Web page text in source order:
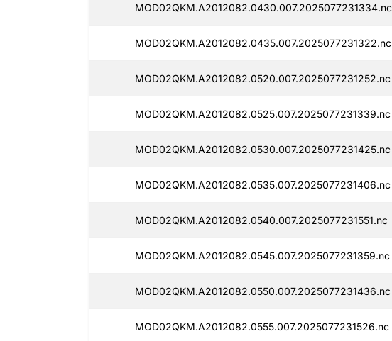
MOD02QKM.A2012082.0430.007.2025077231334.nc
MOD02QKM.A2012082.0435.007.2025077231322.nc
MOD02QKM.A2012082.0520.007.2025077231252.nc
MOD02QKM.A2012082.0525.007.2025077231339.nc
MOD02QKM.A2012082.0530.007.2025077231425.nc
MOD02QKM.A2012082.0535.007.2025077231406.nc
MOD02QKM.A2012082.0540.007.2025077231551.nc
MOD02QKM.A2012082.0545.007.2025077231359.nc
MOD02QKM.A2012082.0550.007.2025077231436.nc
MOD02QKM.A2012082.0555.007.2025077231526.nc